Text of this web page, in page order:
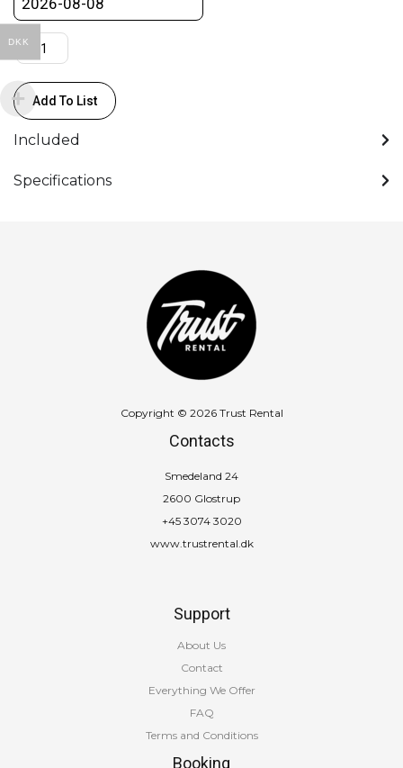
Add To List
Included
Specifications
Copyright © 2026 Trust Rental
Contacts
Smedeland 24
2600 Glostrup
+45 3074 3020
www.trustrental.dk
Support
About Us
Contact
Everything We Offer
FAQ
Terms and Conditions
Booking
DKK